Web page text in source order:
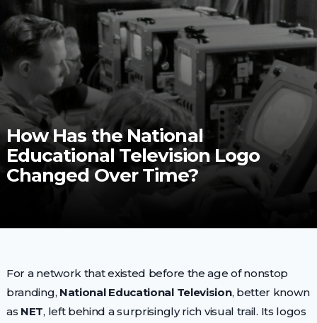
How Has the National
Educational Television Logo
Changed Over Time?
For a network that existed before the age of nonstop
branding, National Educational Television, better known
as NET, left behind a surprisingly rich visual trail. Its logos